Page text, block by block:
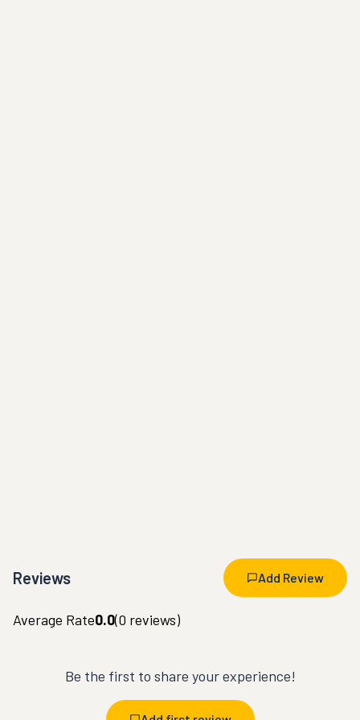
Reviews Add Review
Average Rate0.0(0 reviews)
Be the first to share your experience!